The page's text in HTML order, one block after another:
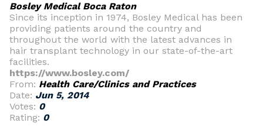
Bosley Medical Boca Raton
Since its inception in 1974, Bosley Medical has been
providing patients around the country and
throughout the world with the latest advances in
hair transplant technology in our state-of-the-art
facilities.
https://www.bosley.com/
From: Health Care/Clinics and Practices
Date: Jun 5, 2014
Votes: 0
Rating: 0